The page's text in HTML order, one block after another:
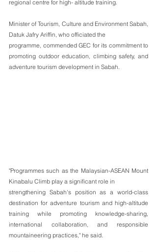
regional centre for high- altitude training.
Minister of Tourism, Culture and Environment Sabah,
Datuk Jafry Ariffin, who officiated the
programme, commended GEC for its commitment to
promoting outdoor education, climbing safety, and
adventure tourism development in Sabah.
"Programmes such as the Malaysian-ASEAN Mount
Kinabalu Climb play a significant role in
strengthening Sabah's position as a world-class
destination for adventure tourism and high-altitude
training while promoting knowledge-sharing,
international collaboration, and responsible
mountaineering practices," he said.